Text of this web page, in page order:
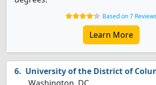
Based on 7
Learn More
University of the District of